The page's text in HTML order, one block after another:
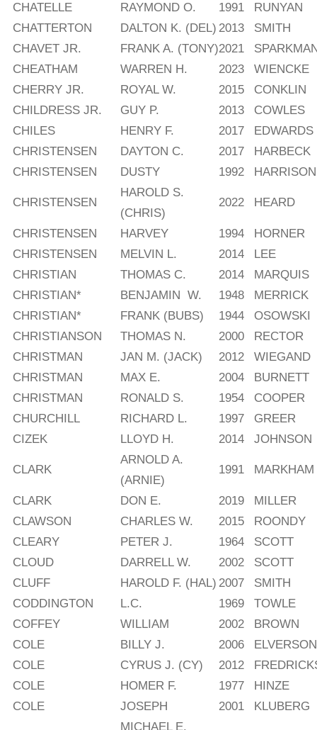
CHATELLE
RAYMOND O. 1991
RUNYAN
CHATTERTON
DALTON K. (DEL) 2013
SMITH
CHAVET JR.
FRANK A. (TONY)2021
CHEATHAM
WARREN H. 2023
WIENCKE
CHERRY JR.
ROYAL W. 2015
CONKLIN
CHILDRESS JR.
GUY P. 2013
COWLES
CHILES
HENRY F. 2017
EDWARDS
CHRISTENSEN
DAYTON C. 2017
HARBECK
CHRISTENSEN
DUSTY 1992 HARRISON
CHRISTENSEN
HAROLD S.
(CHRIS)
2022 HEARD
CHRISTENSEN HARVEY 1994
HORNER
CHRISTENSEN
MELVIN L. 2014
LEE
CHRISTIAN
THOMAS C. 2014
MARQUIS
CHRISTIAN*
BENJAMIN W. 1948
MERRICK
CHRISTIAN*
FRANK (BUBS) 1944
OSOWSKI
CHRISTIANSON
THOMAS N. 2000
RECTOR
CHRISTMAN
JAN M. (JACK) 2012
WIEGAND
CHRISTMAN
MAX E. 2004
BURNETT
CHRISTMAN
RONALD S. 1954
COOPER
CHURCHILL
RICHARD L. 1997
GREER
CIZEK
LLOYD H. 2014 JOHNSON
CLARK
ARNOLD A.
(ARNIE)
1991 MARKHAM
CLARK DON E. 2019
MILLER
CLAWSON
CHARLES W. 2015
ROONDY
CLEARY
PETER J. 1964
SCOTT
CLOUD
DARRELL W. 2002
SCOTT
CLUFF
HAROLD F. (HAL) 2007
SMITH
CODDINGTON
L.C. 1969
TOWLE
COFFEY
WILLIAM 2002
BROWN
COLE
BILLY J. 2006
ELVERSON
COLE
CYRUS J. (CY) 2012
COLE
HOMER F. 1977
HINZE
COLE
JOSEPH 2001
KLUBERG
MICHAEL E.